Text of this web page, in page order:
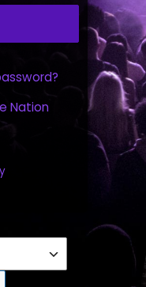
Nation